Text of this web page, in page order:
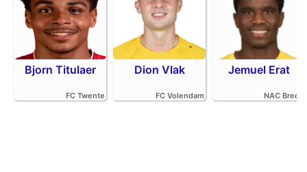
Bjorn Titulaer
FC Twente
Dion Vlak
FC Volendam
Jemuel Erat
NAC Breda